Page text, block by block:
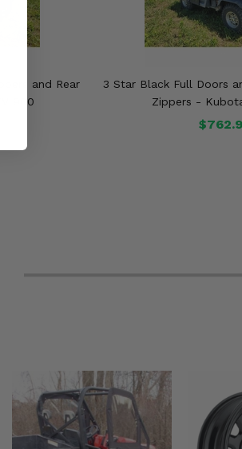
and Rear
900
3 Star Black Full Doors
Zippers -